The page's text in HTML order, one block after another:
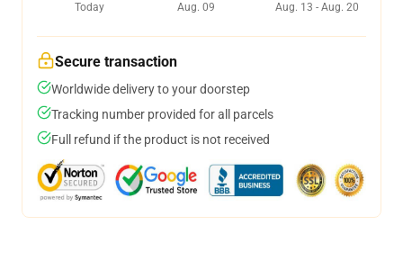
Today
Aug. 09
Aug. 13 - Aug. 20
Secure transaction
Worldwide delivery to your doorstep
Tracking number provided for all parcels
Full refund if the product is not received